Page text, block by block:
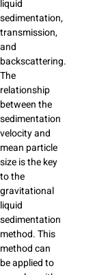
liquid
sedimentation,
transmission,
and
backscattering.
The
relationship
between the
sedimentation
velocity and
mean particle
size is the key
to the
gravitational
liquid
sedimentation
method. This
method can
be applied to